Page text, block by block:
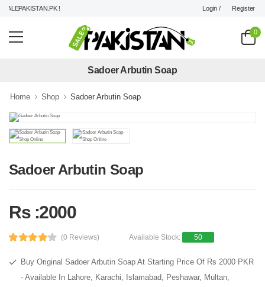
! Login / Register
0
Sadoer Arbutin Soap
Home Shop Sadoer Arbutin Soap
Sadoer Arbutin Soap
Rs :2000
(0 Reviews) Available Stock: 50
Buy Original Sadoer Arbutin Soap At Starting Price Of Rs 2000 PKR
- Available In Lahore, Karachi, Islamabad, Peshawar, Multan,